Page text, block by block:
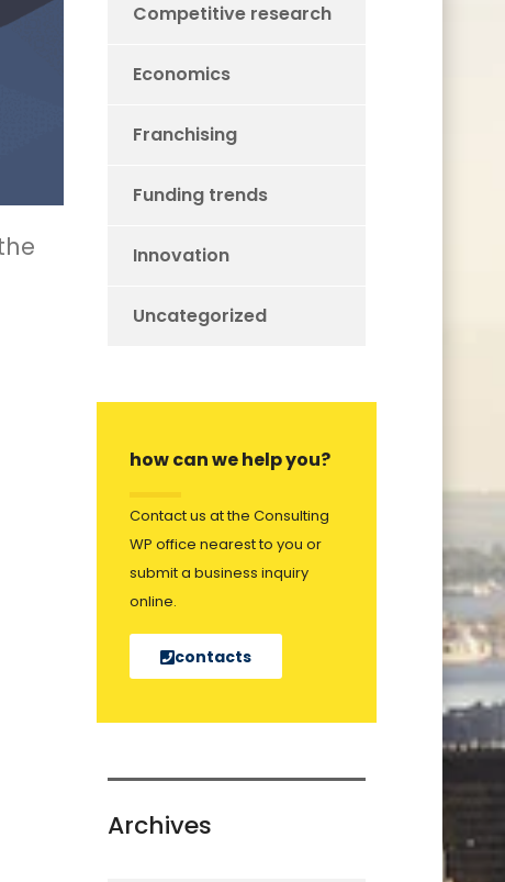
Competitive research
Economics
Franchising
Funding trends
Innovation
Uncategorized
how can we help you?
Contact us at the Consulting
WP office nearest to you or
submit a business inquiry
online.
contacts
Archives